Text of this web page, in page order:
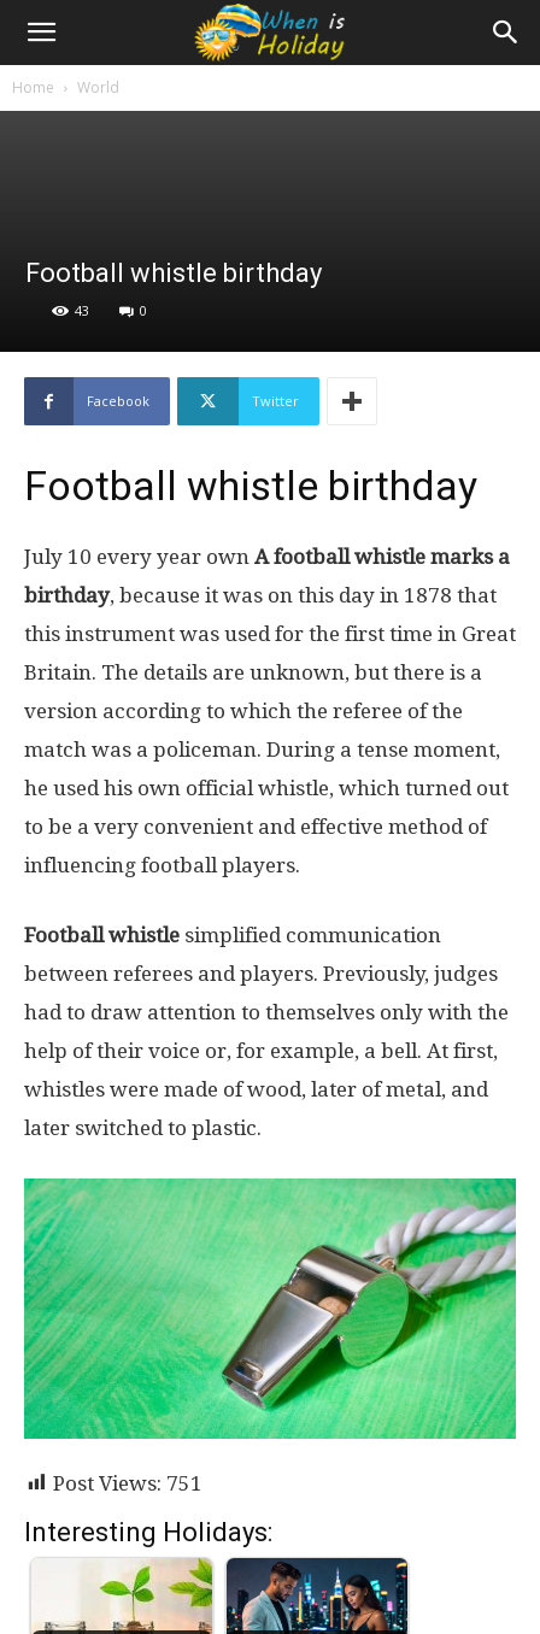
Home World
Football whistle birthday
43 0
Facebook Twitter
Football whistle birthday
July 10 every year own A football whistle marks a
birthday, because it was on this day in 1878 that
this instrument was used for the first time in Great
Britain. The details are unknown, but there is a
version according to which the referee of the
match was a policeman. During a tense moment,
he used his own official whistle, which turned out
to be a very convenient and effective method of
influencing football players.
Football whistle simplified communication
between referees and players. Previously, judges
had to draw attention to themselves only with the
help of their voice or, for example, a bell. At first,
whistles were made of wood, later of metal, and
later switched to plastic.
Post Views: 751
Interesting Holidays: